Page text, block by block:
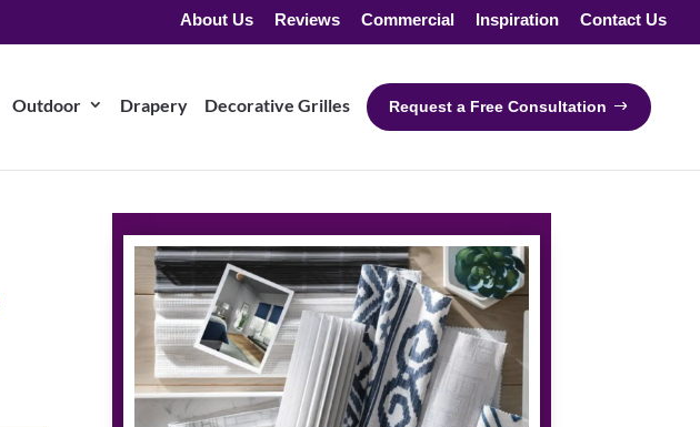
About Us Reviews Commercial Inspiration Contact Us
Outdoor Drapery Decorative Grilles Request a Free Consultation